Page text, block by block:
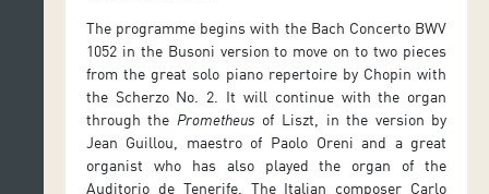
The programme begins with the Bach Concerto BWV
1052 in the Busoni version to move on to two pieces
from the great solo piano repertoire by Chopin with
the Scherzo No. 2. It will continue with the organ
through the Prometheus of Liszt, in the version by
Jean Guillou, maestro of Paolo Oreni and a great
organist who has also played the organ of the
Auditorio de Tenerife. The Italian composer Carlo